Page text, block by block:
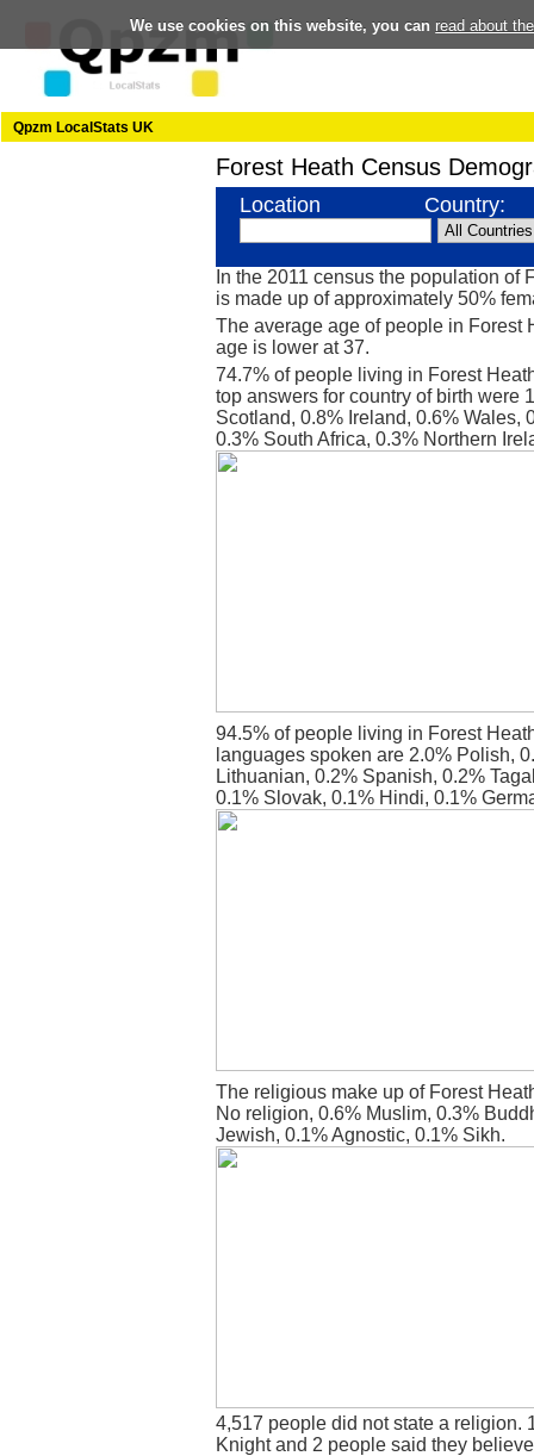
We use cookies on this website, you can read about
Qpzm LocalStats UK
Forest Heath Census
Location Country:
In the 2011 census the population of
is made up of approximately 50%
The average age of people in Forest
age is lower at 37.
74.7% of people living in Forest
top answers for country of birth were
Scotland, 0.8% Ireland, 0.6% Wales,
0.3% South Africa, 0.3% Northern
94.5% of people living in Forest
languages spoken are 2.0% Polish,
Lithuanian, 0.2% Spanish, 0.2%
0.1% Slovak, 0.1% Hindi, 0.1%
The religious make up of Forest
No religion, 0.6% Muslim, 0.3%
Jewish, 0.1% Agnostic, 0.1% Sikh.
4,517 people did not state a religion.
Knight and 2 people said they